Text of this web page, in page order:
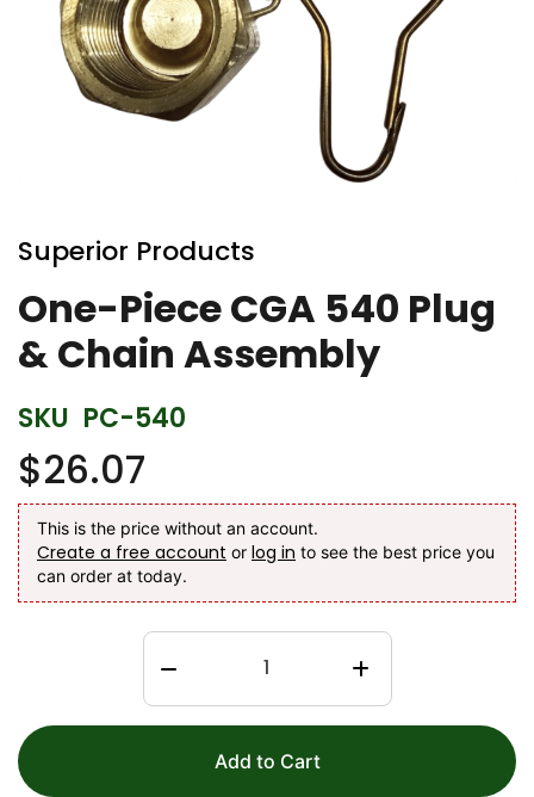
to
the
beginning
of
the
images
gallery
Superior Products
One-Piece CGA 540 Plug
& Chain Assembly
SKU PC-540
$26.07
This is the price without an account.
Create a free account or log in to see the best price you
can order at today.
Add to Cart